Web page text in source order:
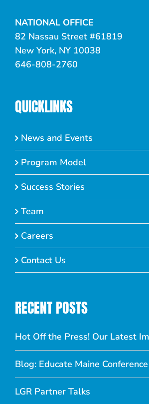
NATIONAL OFFICE
82 Nassau Street #61819
New York, NY 10038
646-808-2760
QUICKLINKS
News and Events
Program Model
Success Stories
Team
Careers
Contact Us
RECENT POSTS
Hot Off the Press! Our Latest
Blog: Educate Maine Conference
LGR Partner Talks